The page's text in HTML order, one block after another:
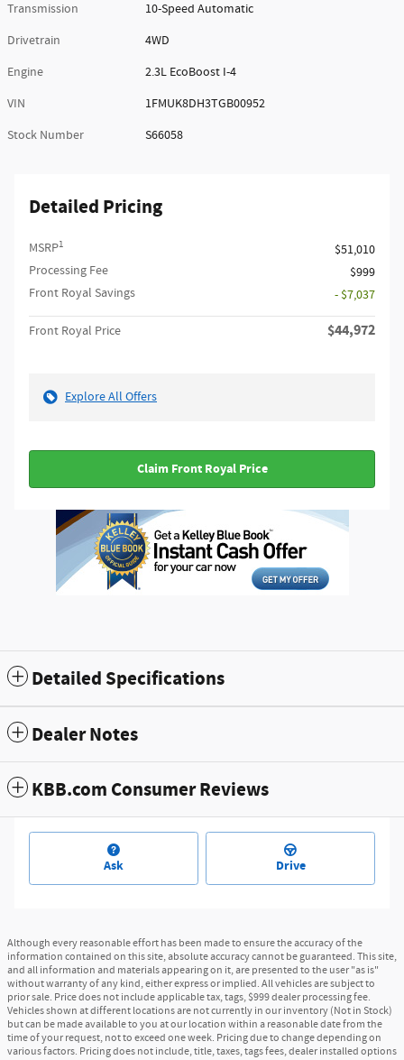
Transmission
10-Speed Automatic
Drivetrain
4WD
Engine
2.3L EcoBoost I-4
VIN
1FMUK8DH3TGB00952
Stock Number
S66058
Detailed Pricing
MSRP1
$51,010
Processing Fee
$999
Front Royal Savings
- $7,037
Front Royal Price $44,972
Explore All Offers
Claim Front Royal Price
Detailed Specifications
Dealer Notes
KBB.com Consumer Reviews
Ask Drive
Although every reasonable effort has been made to ensure the accuracy of the
information contained on this site, absolute accuracy cannot be guaranteed. This site,
and all information and materials appearing on it, are presented to the user "as is"
without warranty of any kind, either express or implied. All vehicles are subject to
prior sale. Price does not include applicable tax, tags, $999 dealer processing fee.
Vehicles shown at different locations are not currently in our inventory (Not in Stock)
but can be made available to you at our location within a reasonable date from the
time of your request, not to exceed one week. Pricing due to change depending on
various factors. Pricing does not include, title, taxes, tags fees, dealer installed options